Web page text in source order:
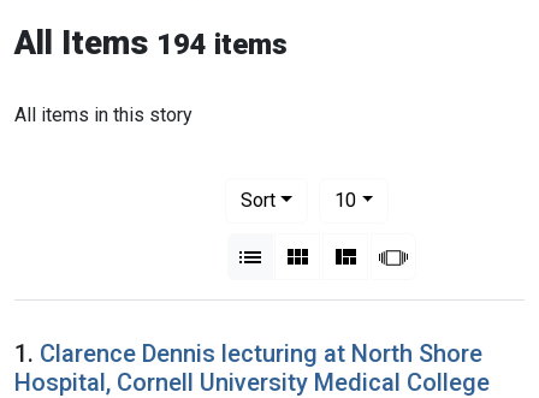
All Items 194 items
All items in this story
Sort
10per page
List Gallery MasonrySlideshow
1. Clarence Dennis lecturing at North Shore
Hospital, Cornell University Medical College